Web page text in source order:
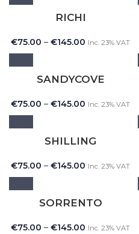
RICHI
€75.00 – €145.00 Inc. 23% VAT
SANDYCOVE
€75.00 – €145.00 Inc. 23% VAT
SHILLING
€75.00 – €145.00 Inc. 23% VAT
SORRENTO
€75.00 – €145.00 Inc. 23% VAT